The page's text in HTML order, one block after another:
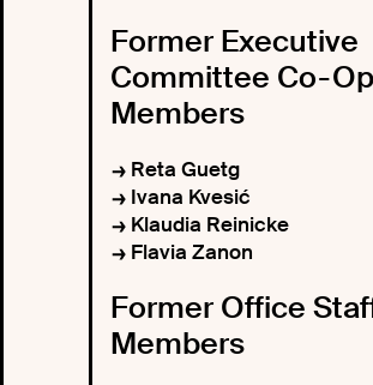
Former Executive
Committee Co-
Members
Reta Guetg
Ivana Kvesić
Klaudia Reinicke
Flavia Zanon
Former Office
Members